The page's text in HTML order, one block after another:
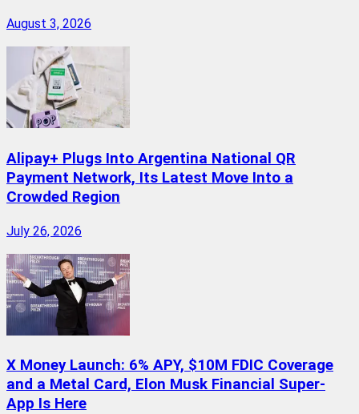
August 3, 2026
Alipay+ Plugs Into Argentina National QR
Payment Network, Its Latest Move Into a
Crowded Region
July 26, 2026
X Money Launch: 6% APY, $10M FDIC Coverage
and a Metal Card, Elon Musk Financial Super-
App Is Here